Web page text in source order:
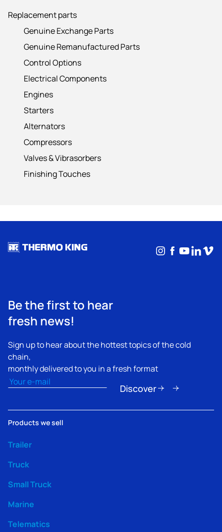
Replacement parts
Genuine Exchange Parts
Genuine Remanufactured Parts
Control Options
Electrical Components
Engines
Starters
Alternators
Compressors
Valves & Vibrasorbers
Finishing Touches
Instagram
Facebook
Be the first to hear
fresh news!
Sign up to hear about the hottest topics of the cold
chain,
monthly delivered to you in a fresh format
Email(Required)
Discover
Products we sell
Trailer
Truck
Small Truck
Marine
Telematics